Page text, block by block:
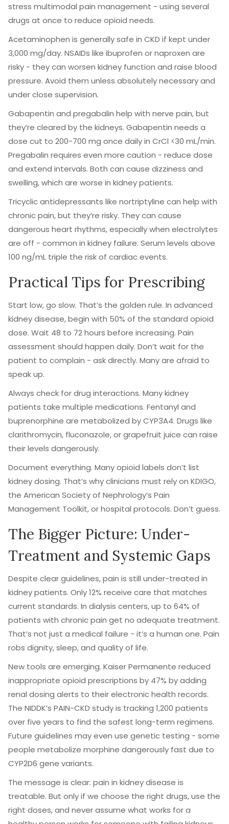
stress multimodal pain management - using several
drugs at once to reduce opioid needs.
Acetaminophen is generally safe in CKD if kept under
3,000 mg/day. NSAIDs like ibuprofen or naproxen are
risky - they can worsen kidney function and raise blood
pressure. Avoid them unless absolutely necessary and
under close supervision.
Gabapentin and pregabalin help with nerve pain, but
they’re cleared by the kidneys. Gabapentin needs a
dose cut to 200-700 mg once daily in CrCl <30 mL/min.
Pregabalin requires even more caution - reduce dose
and extend intervals. Both can cause dizziness and
swelling, which are worse in kidney patients.
Tricyclic antidepressants like nortriptyline can help with
chronic pain, but they’re risky. They can cause
dangerous heart rhythms, especially when electrolytes
are off - common in kidney failure. Serum levels above
100 ng/mL triple the risk of cardiac events.
Practical Tips for Prescribing
Start low, go slow. That’s the golden rule. In advanced
kidney disease, begin with 50% of the standard opioid
dose. Wait 48 to 72 hours before increasing. Pain
assessment should happen daily. Don’t wait for the
patient to complain - ask directly. Many are afraid to
speak up.
Always check for drug interactions. Many kidney
patients take multiple medications. Fentanyl and
buprenorphine are metabolized by CYP3A4. Drugs like
clarithromycin, fluconazole, or grapefruit juice can raise
their levels dangerously.
Document everything. Many opioid labels don’t list
kidney dosing. That’s why clinicians must rely on KDIGO,
the American Society of Nephrology’s Pain
Management Toolkit, or hospital protocols. Don’t guess.
The Bigger Picture: Under-
Treatment and Systemic Gaps
Despite clear guidelines, pain is still under-treated in
kidney patients. Only 12% receive care that matches
current standards. In dialysis centers, up to 64% of
patients with chronic pain get no adequate treatment.
That’s not just a medical failure - it’s a human one. Pain
robs dignity, sleep, and quality of life.
New tools are emerging. Kaiser Permanente reduced
inappropriate opioid prescriptions by 47% by adding
renal dosing alerts to their electronic health records.
The NIDDK’s PAIN-CKD study is tracking 1,200 patients
over five years to find the safest long-term regimens.
Future guidelines may even use genetic testing - some
people metabolize morphine dangerously fast due to
CYP2D6 gene variants.
The message is clear: pain in kidney disease is
treatable. But only if we choose the right drugs, use the
right doses, and never assume what works for a